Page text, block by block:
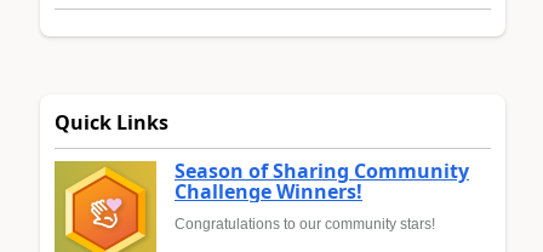
Quick Links
Season of Sharing Community
Challenge Winners!
Congratulations to our community stars!